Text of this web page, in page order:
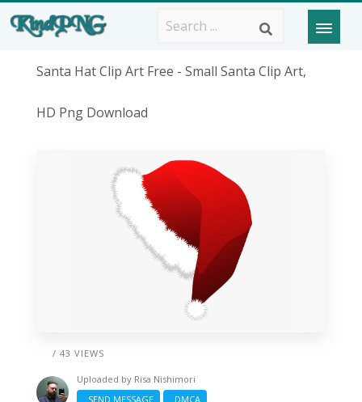
Santa Hat Clip Art Free - Small Santa Clip Art,
HD Png Download
/ 43 VIEWS
Uploaded by Risa Nishimori
SEND MESSAGE
DMCA